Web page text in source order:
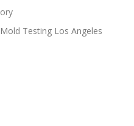
Testing Los Angeles